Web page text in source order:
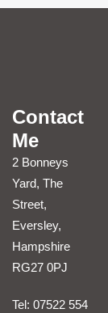
Contact
Me
2 Bonneys
Yard, The
Street,
Eversley,
Hampshire
RG27 0PJ
Tel: 07522 554